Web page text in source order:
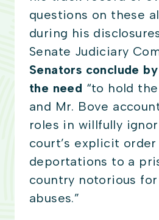
questions on these
during his
Senate Judiciary
Senators conclude
the need “to hold
and Mr. Bove
roles in willfully
court’s explicit
deportations to a
country notorious
abuses.”